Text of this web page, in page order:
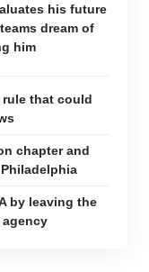
his future
dream of
him
rule that could
chapter and
by leaving the